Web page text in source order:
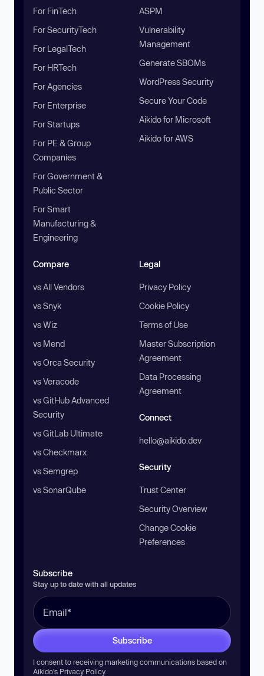
For FinTech
For SecurityTech
For LegalTech
For HRTech
For Agencies
For Enterprise
For Startups
For PE & Group
Companies
For Government &
Public Sector
For Smart
Manufacturing &
Engineering
ASPM
Vulnerability
Management
Generate SBOMs
WordPress Security
Secure Your Code
Aikido for Microsoft
Aikido for AWS
Compare
vs All Vendors
vs Snyk
vs Wiz
vs Mend
vs Orca Security
vs Veracode
vs GitHub Advanced
Security
vs GitLab Ultimate
vs Checkmarx
vs Semgrep
vs SonarQube
Legal
Privacy Policy
Cookie Policy
Terms of Use
Master Subscription
Agreement
Data Processing
Agreement
Connect
hello@aikido.dev
Security
Trust Center
Security Overview
Change Cookie
Preferences
Subscribe
Stay up to date with all updates
Subscribe
I consent to receiving marketing communications based on
Aikido’s Privacy Policy.